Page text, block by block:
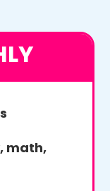
math,